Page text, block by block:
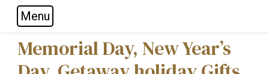
Menu
Memorial Day, New Year’s